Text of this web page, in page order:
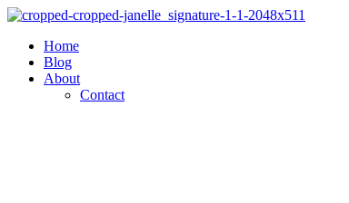
Skip
contentHome
Blog
About
Contact